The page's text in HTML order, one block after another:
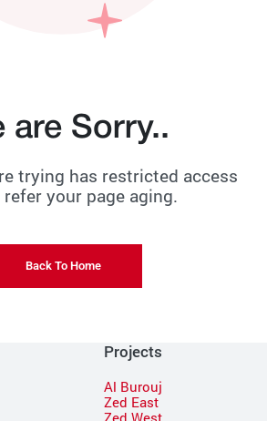
are Sorry..
trying has restricted access
refer your page aging.
Back To Home
Projects
Al Burouj
Zed East
Zed West